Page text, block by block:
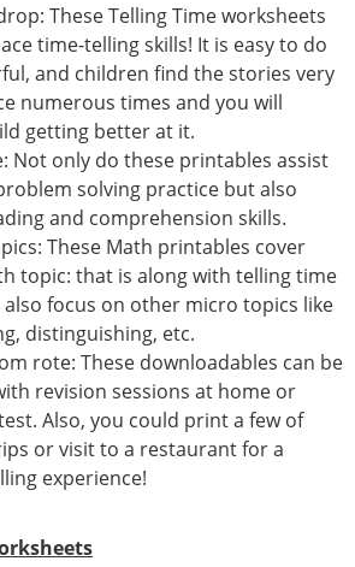
These Telling Time worksheets
time-telling skills! It is easy to do
and children find the stories very
numerous times and you will
getting better at it.
Not only do these printables assist
solving practice but also
and comprehension skills.
These Math printables cover
topic: that is along with telling time
focus on other micro topics like
distinguishing, etc.
rote: These downloadables can be
revision sessions at home or
Also, you could print a few of
or visit to a restaurant for a
experience!